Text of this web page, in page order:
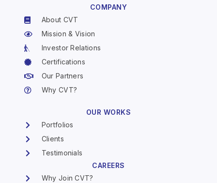
COMPANY
About CVT
Mission & Vision
Investor Relations
Certifications
Our Partners
Why CVT?
OUR WORKS
Portfolios
Clients
Testimonials
CAREERS
Why Join CVT?